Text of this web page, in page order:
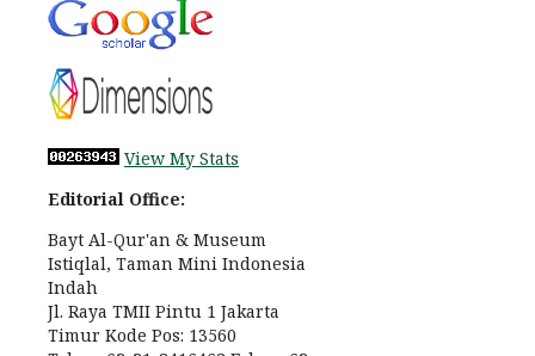
View My Stats
Editorial Office:
Bayt Al-Qur'an & Museum
Istiqlal, Taman Mini Indonesia
Indah
Jl. Raya TMII Pintu 1 Jakarta
Timur Kode Pos: 13560